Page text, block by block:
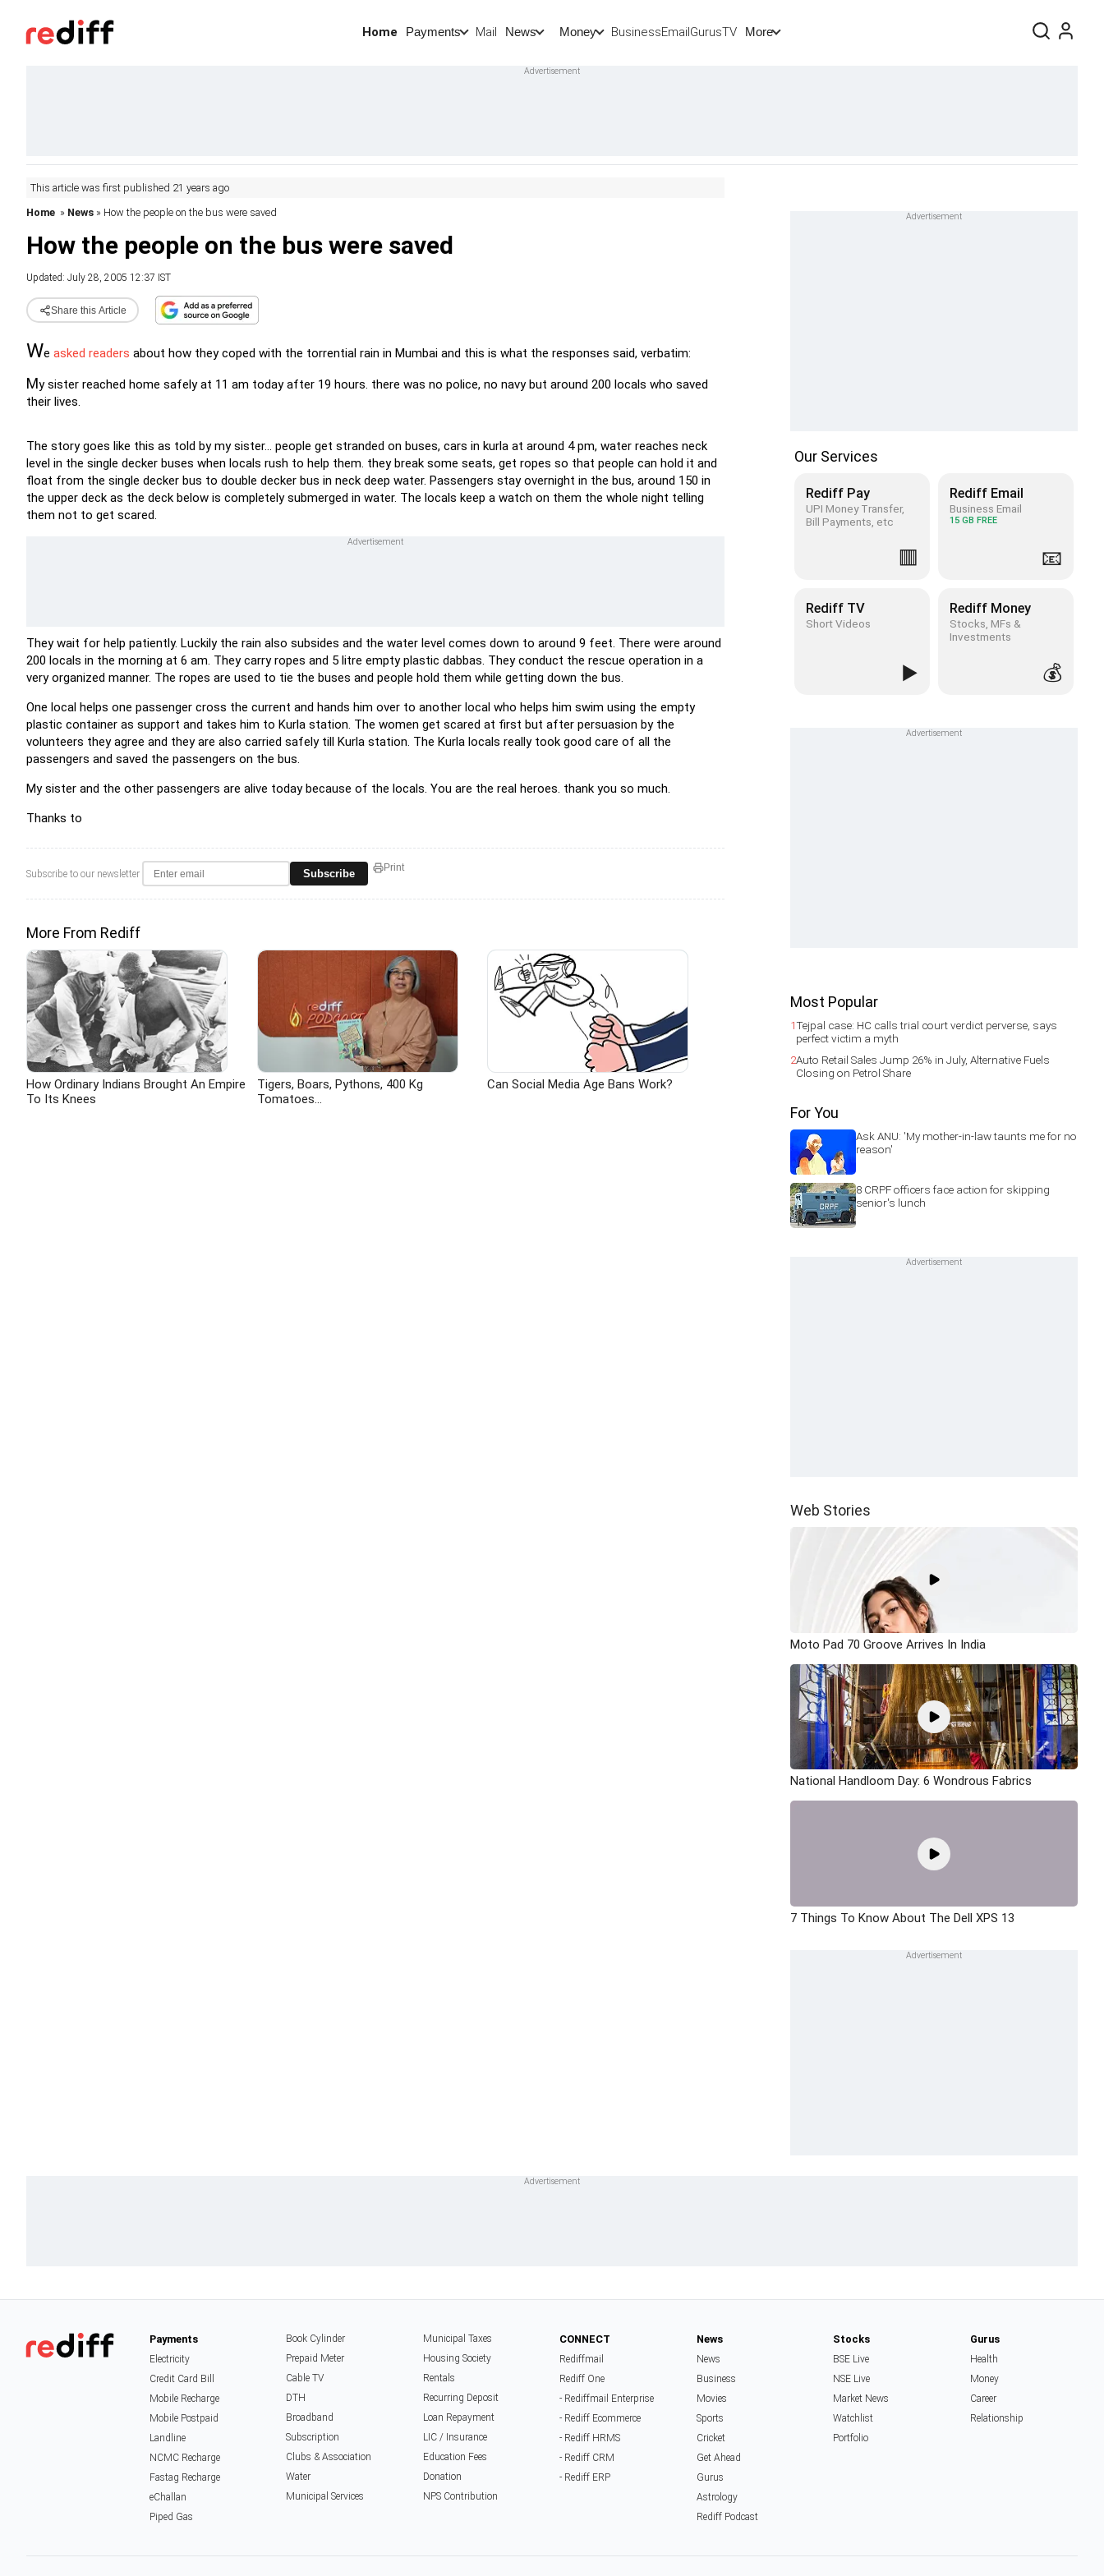
Home Payments Mail News Money BusinessEmailGurusTV More
This article was first published 21 years ago
Home » News » How the people on the bus were saved
How the people on the bus were saved
Updated: July 28, 2005 12:37 IST
Share this Article
We asked readers about how they coped with the torrential rain in Mumbai and this is what the responses said, verbatim:
My sister reached home safely at 11 am today after 19 hours. there was no police, no navy but around 200 locals who saved
their lives.
The story goes like this as told by my sister... people get stranded on buses, cars in kurla at around 4 pm, water reaches neck
level in the single decker buses when locals rush to help them. they break some seats, get ropes so that people can hold it and
float from the single decker bus to double decker bus in neck deep water. Passengers stay overnight in the bus, around 150 in
the upper deck as the deck below is completely submerged in water. The locals keep a watch on them the whole night telling
them not to get scared.
They wait for help patiently. Luckily the rain also subsides and the water level comes down to around 9 feet. There were around
200 locals in the morning at 6 am. They carry ropes and 5 litre empty plastic dabbas. They conduct the rescue operation in a
very organized manner. The ropes are used to tie the buses and people hold them while getting down the bus.
One local helps one passenger cross the current and hands him over to another local who helps him swim using the empty
plastic container as support and takes him to Kurla station. The women get scared at first but after persuasion by the
volunteers they agree and they are also carried safely till Kurla station. The Kurla locals really took good care of all the
passengers and saved the passengers on the bus.
My sister and the other passengers are alive today because of the locals. You are the real heroes. thank you so much.
Thanks to
Subscribe to our newsletter Subscribe Print
More From Rediff
How Ordinary Indians Brought An Empire
To Its Knees
Tigers, Boars, Pythons, 400 Kg
Tomatoes...
Can Social Media Age Bans Work?
Our Services
Rediff Pay
UPI Money Transfer,
Bill Payments, etc
🟥
Rediff Email
Business Email
15 GB FREE
📧
Rediff TV
Short Videos
▶️
Rediff Money
Stocks, MFs &
Investments
💰
Most Popular
1Tejpal case: HC calls trial court verdict perverse, says
perfect victim a myth
2Auto Retail Sales Jump 26% in July, Alternative Fuels
Closing on Petrol Share
For You
Ask ANU: 'My mother-in-law taunts me for no
reason'
8 CRPF officers face action for skipping
senior's lunch
Web Stories
Moto Pad 70 Groove Arrives In India
National Handloom Day: 6 Wondrous Fabrics
7 Things To Know About The Dell XPS 13
Payments
Electricity
Credit Card Bill
Mobile Recharge
Mobile Postpaid
Landline
NCMC Recharge
Fastag Recharge
eChallan
Piped Gas
Book Cylinder
Prepaid Meter
Cable TV
DTH
Broadband
Subscription
Clubs & Association
Water
Municipal Services
Municipal Taxes
Housing Society
Rentals
Recurring Deposit
Loan Repayment
LIC / Insurance
Education Fees
Donation
NPS Contribution
CONNECT
Rediffmail
Rediff One
- Rediffmail Enterprise
- Rediff Ecommerce
- Rediff HRMS
- Rediff CRM
- Rediff ERP
News
News
Business
Movies
Sports
Cricket
Get Ahead
Gurus
Astrology
Rediff Podcast
Stocks
BSE Live
NSE Live
Market News
Watchlist
Portfolio
Gurus
Health
Money
Career
Relationship